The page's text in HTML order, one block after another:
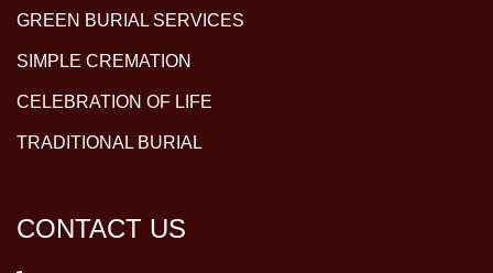
GREEN BURIAL SERVICES
SIMPLE CREMATION
CELEBRATION OF LIFE
TRADITIONAL BURIAL
CONTACT US